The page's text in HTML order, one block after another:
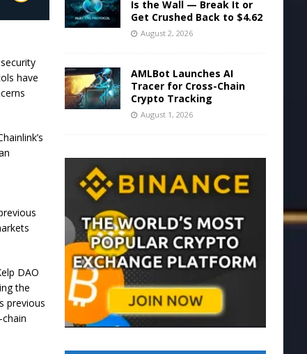
have
DAO
the
previous
Is the Wall — Break It or
Get Crushed Back to $4.62
August 2, 2026
AMLBot Launches AI
Tracer for Cross-Chain
Crypto Tracking
August 1, 2026